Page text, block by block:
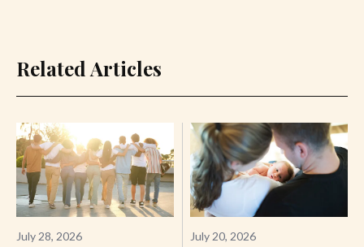
Related Articles
July 28, 2026 July 20, 2026